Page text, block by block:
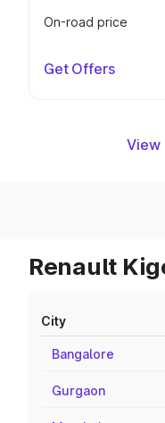
On-road price
Get Offers
View
Renault
City
Bangalore
Gurgaon